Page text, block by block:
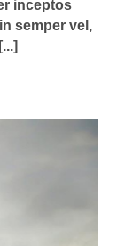
inceptos
semper vel,